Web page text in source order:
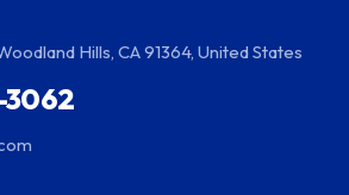
Hills, CA 91364, United States
3062